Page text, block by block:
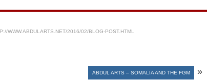
WWW.ABDULARTS.NET/2016/02/BLOG-POST.HTML
ABDUL ARTS – SOMALIA AND THE FGM »